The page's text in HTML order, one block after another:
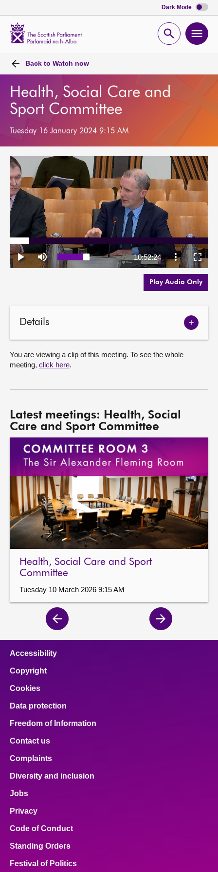
Dark Mode
Open
Back to Watch now
Health, Social Care and
Sport Committee
Tuesday 16 January 2024 9:15 AM
Play Audio Only
Details
Show
You are viewing a clip of this meeting. To see the whole
meeting, click here.
Latest meetings: Health, Social
Care and Sport Committee
Health, Social Care and Sport
Committee
Tuesday 10 March 2026 9:15 AM
Previous
page
Next
page
Accessibility
Copyright
Cookies
Data protection
Freedom of Information
Contact us
Complaints
Diversity and inclusion
Jobs
Privacy
Code of Conduct
Standing Orders
Festival of Politics